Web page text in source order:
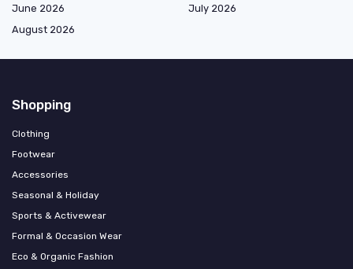
June 2026
July 2026
August 2026
Shopping
Clothing
Footwear
Accessories
Seasonal & Holiday
Sports & Activewear
Formal & Occasion Wear
Eco & Organic Fashion